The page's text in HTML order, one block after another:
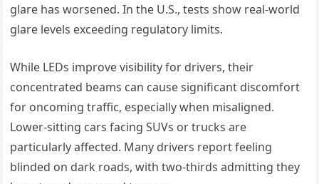
glare has worsened. In the U.S., tests show real-world
glare levels exceeding regulatory limits.
While LEDs improve visibility for drivers, their
concentrated beams can cause significant discomfort
for oncoming traffic, especially when misaligned.
Lower-sitting cars facing SUVs or trucks are
particularly affected. Many drivers report feeling
blinded on dark roads, with two-thirds admitting they